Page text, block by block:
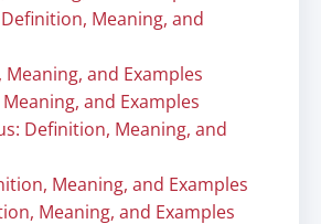
Meaning, and
and Examples
and Examples
Definition, Meaning, and
Meaning, and Examples
Meaning, and Examples